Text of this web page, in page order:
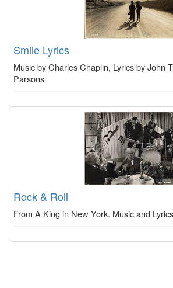
Smile Lyrics
Music by Charles Chaplin, Lyrics by John
Parsons
Rock & Roll
From A King in New York. Music and